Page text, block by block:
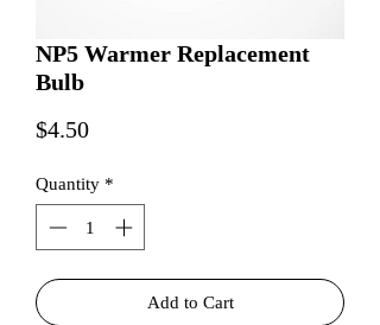
NP5 Warmer Replacement
Bulb
$4.50Price
Quantity *
Add to Cart